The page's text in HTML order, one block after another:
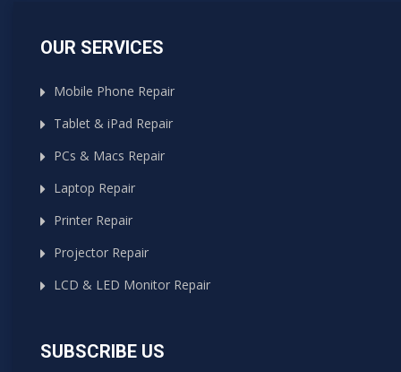
OUR SERVICES
Mobile Phone Repair
Tablet & iPad Repair
PCs & Macs Repair
Laptop Repair
Printer Repair
Projector Repair
LCD & LED Monitor Repair
SUBSCRIBE US